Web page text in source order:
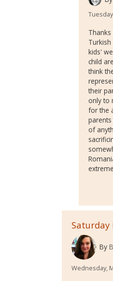
kids'
child
think
their
only to
for the
of
By
Wednesday,